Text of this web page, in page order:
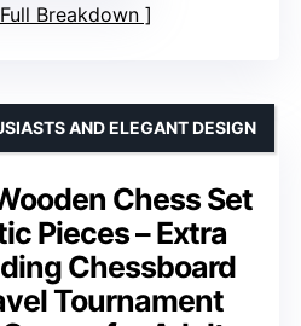
Breakdown
Chess Set
Pieces – Extra
Chessboard
Tournament
AND ELEGANT DESIGN